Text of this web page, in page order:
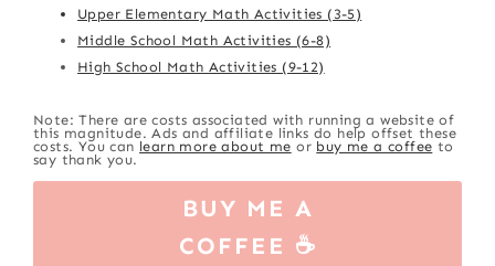
Upper Elementary Math Activities (3-5)
Middle School Math Activities (6-8)
High School Math Activities (9-12)
Note: There are costs associated with running a website of
this magnitude. Ads and affiliate links do help offset these
costs. You can learn more about me or buy me a coffee to
say thank you.
BUY ME A
COFFEE ☕